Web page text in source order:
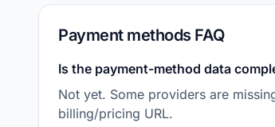
Payment methods FAQ
Is the payment-method data
Not yet. Some providers are
billing/pricing URL.